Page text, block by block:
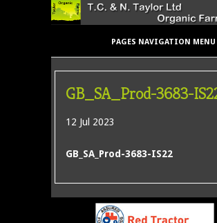
PAGES NAVIGATION MENU
GB_SA_Prod-3683-
12 Jul 2023
GB_SA_Prod-3683-IS22